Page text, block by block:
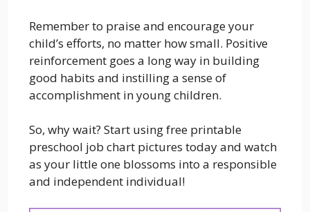
Remember to praise and encourage your
child’s efforts, no matter how small. Positive
reinforcement goes a long way in building
good habits and instilling a sense of
accomplishment in young children.
So, why wait? Start using free printable
preschool job chart pictures today and watch
as your little one blossoms into a responsible
and independent individual!